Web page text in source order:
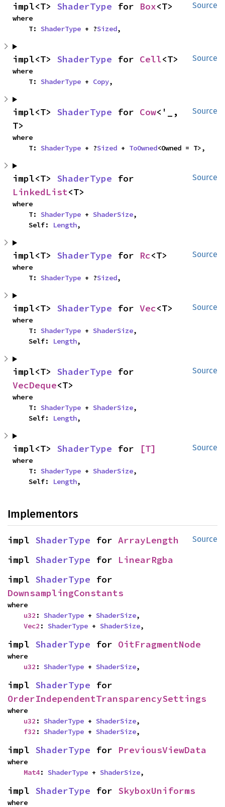
Source
impl<T> ShaderType for Box<T>
where
    T:
ShaderType + ?Sized,
Source
impl<T> ShaderType for Cell<T>
where
    T:
ShaderType + Copy,
Source
impl<T> ShaderType for Cow<'_,
T>
where
    T:
ShaderType + ?Sized + ToOwned<Owned = T>,
Source
impl<T> ShaderType
LinkedList<T>
where
    T:
ShaderType + ShaderSize,
    Self:
Length,
Source
impl<T> ShaderType for Rc<T>
where
    T:
ShaderType + ?Sized,
Source
impl<T> ShaderType for Vec<T>
where
    T:
ShaderType + ShaderSize,
    Self:
Length,
Source
impl<T> ShaderType
VecDeque<T>
where
    T:
ShaderType + ShaderSize,
    Self:
Length,
Source
impl<T> ShaderType for [T]
where
    T:
ShaderType + ShaderSize,
    Self:
Length,
Implementors
Source
impl ShaderType for ArrayLength
impl ShaderType for LinearRgba
impl ShaderType
DownsamplingConstants
where
u32 : ShaderType + ShaderSize,
Vec2 : ShaderType + ShaderSize,
impl ShaderType for OitFragmentNode
where
u32 : ShaderType + ShaderSize,
impl ShaderType
OrderIndependentTransparencySettings
where
u32 : ShaderType + ShaderSize,
f32 : ShaderType + ShaderSize,
impl ShaderType for PreviousViewData
where
Mat4: ShaderType + ShaderSize,
impl ShaderType for SkyboxUniforms
where